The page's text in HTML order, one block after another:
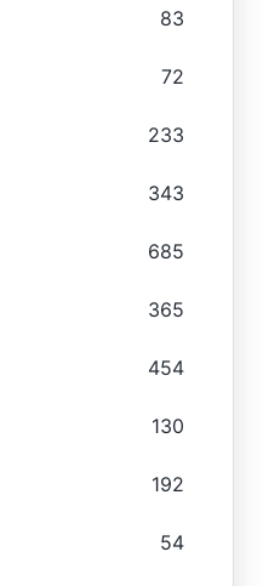
83
72
233
343
685
365
454
130
192
54